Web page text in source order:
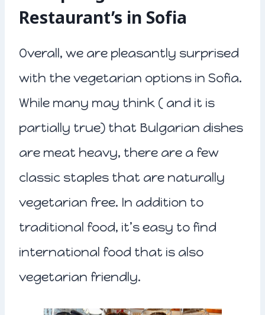
Restaurant’s in Sofia
Overall, we are pleasantly surprised
with the vegetarian options in Sofia.
While many may think ( and it is
partially true) that Bulgarian dishes
are meat heavy, there are a few
classic staples that are naturally
vegetarian free. In addition to
traditional food, it’s easy to find
international food that is also
vegetarian friendly.